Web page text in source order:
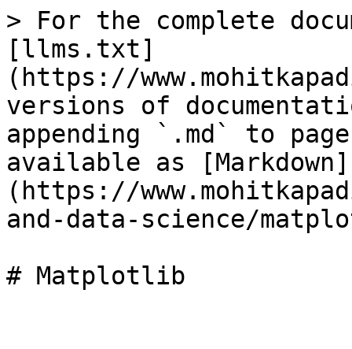
> For the complete
[llms.txt]
(https://
versions of
appending `.md` to
available as [Markdown]
(https://
and-data-science/